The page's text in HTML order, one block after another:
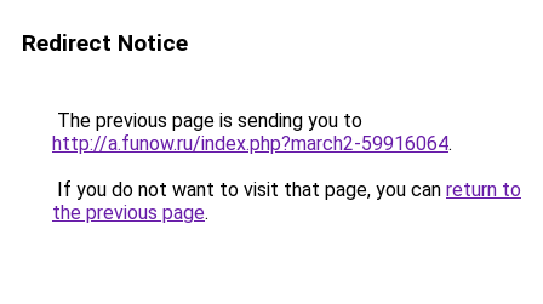
Redirect Notice
The previous page is sending you to
http://a.funow.ru/index.php?march2-59916064.
If you do not want to visit that page, you can return to
the previous page.